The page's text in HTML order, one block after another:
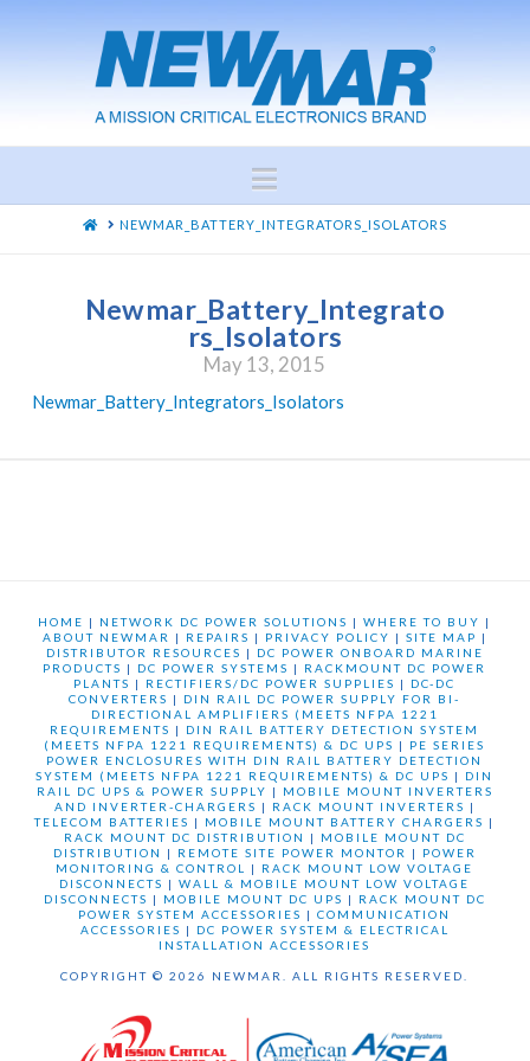
Navigation
HOMENEWMAR_BATTERY_INTEGRATORS_ISOLATORS
Newmar_Battery_Integrato
rs_Isolators
May 13, 2015
Newmar_Battery_Integrators_Isolators
HOME | NETWORK DC POWER SOLUTIONS |WHERE TO BUY |
ABOUT NEWMAR
| REPAIRS | PRIVACY POLICY | SITE MAP |
DISTRIBUTOR RESOURCES | DC POWER ONBOARD MARINE
PRODUCTS | DC POWER SYSTEMS | RACKMOUNT DC POWER
PLANTS | RECTIFIERS/DC POWER SUPPLIES | DC-DC
CONVERTERS | DIN RAIL DC POWER SUPPLY FOR BI-
DIRECTIONAL AMPLIFIERS (MEETS NFPA 1221
REQUIREMENTS | DIN RAIL BATTERY DETECTION SYSTEM
(MEETS NFPA 1221 REQUIREMENTS) & DC UPS | PE SERIES
POWER ENCLOSURES WITH DIN RAIL BATTERY DETECTION
SYSTEM (MEETS NFPA 1221 REQUIREMENTS) & DC UPS | DIN
RAIL DC UPS & POWER SUPPLY | MOBILE MOUNT INVERTERS
AND INVERTER-CHARGERS | RACK MOUNT INVERTERS |
TELECOM BATTERIES | MOBILE MOUNT BATTERY CHARGERS |
RACK MOUNT DC DISTRIBUTION
| MOBILE MOUNT DC
DISTRIBUTION
| REMOTE SITE POWER MONTOR | POWER
MONITORING & CONTROL
| RACK MOUNT LOW VOLTAGE
DISCONNECTS |WALL & MOBILE MOUNT LOW VOLTAGE
DISCONNECTS | MOBILE MOUNT DC UPS | RACK MOUNT DC
POWER SYSTEM ACCESSORIES |COMMUNICATION
ACCESSORIES | DC POWER SYSTEM & ELECTRICAL
INSTALLATION ACCESSORIES
COPYRIGHT © 2026 NEWMAR. ALL RIGHTS RESERVED.